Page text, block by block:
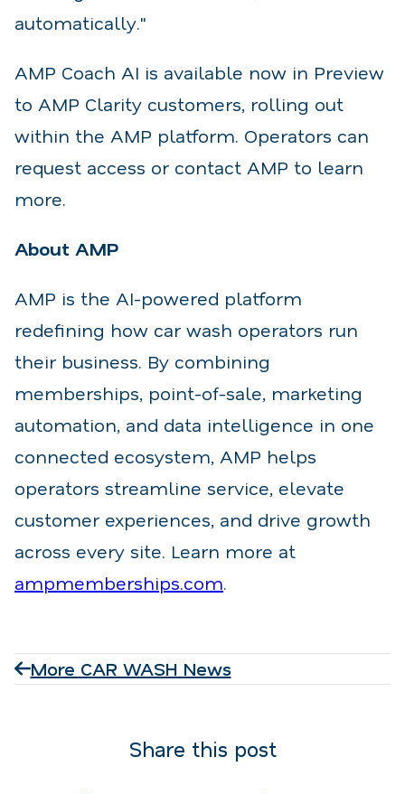
automatically."
AMP Coach AI is available now in Preview
to AMP Clarity customers, rolling out
within the AMP platform. Operators can
request access or contact AMP to learn
more.
About AMP
AMP is the AI-powered platform
redefining how car wash operators run
their business. By combining
memberships, point-of-sale, marketing
automation, and data intelligence in one
connected ecosystem, AMP helps
operators streamline service, elevate
customer experiences, and drive growth
across every site. Learn more at
ampmemberships.com.
More CAR WASH News
Share this post